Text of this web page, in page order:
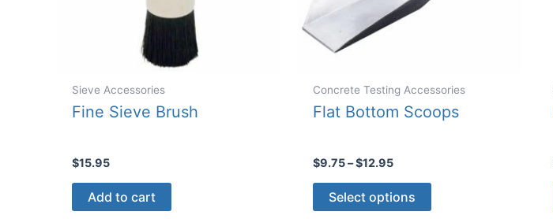
Sieve Accessories
Fine Sieve Brush
$15.95
Add to cart
Concrete Testing Accessories
Flat Bottom Scoops
$9.75–$12.95Price
through
Select options
This
product